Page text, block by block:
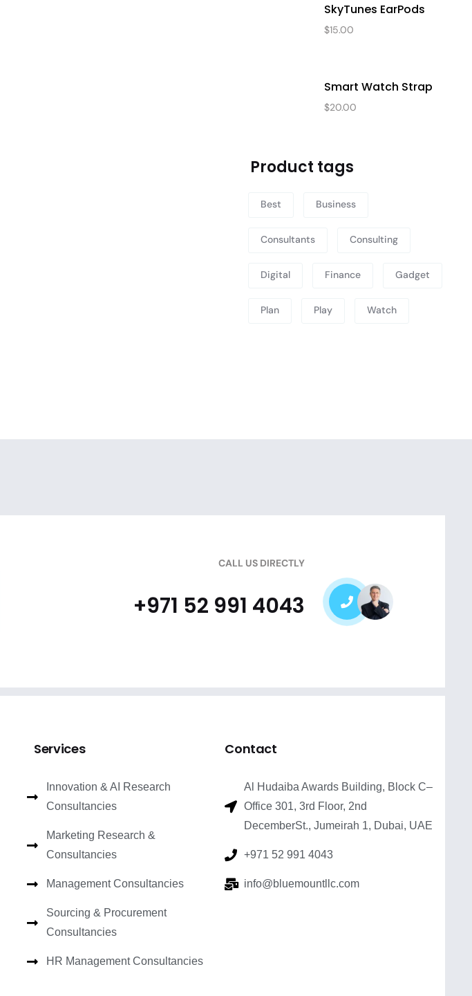
SkyTunes EarPods
$15.00
Smart Watch Strap
$20.00
Product tags
Best Business
Consultants Consulting
Digital Finance Gadget
Plan Play Watch
CALL US DIRECTLY
+971 52 991 4043
Services
Innovation & AI Research
Consultancies
Marketing Research &
Consultancies
Management Consultancies
Sourcing & Procurement
Consultancies
HR Management Consultancies
Contact
Al Hudaiba Awards Building, Block C–
Office 301, 3rd Floor, 2nd
DecemberSt., Jumeirah 1, Dubai, UAE
+971 52 991 4043
info@bluemountllc.com